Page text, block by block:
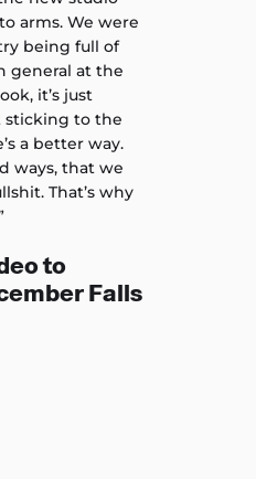
arms. We were
being full of
general at the
it’s just
sticking to the
a better way.
ways, that we
That’s why
to
Falls